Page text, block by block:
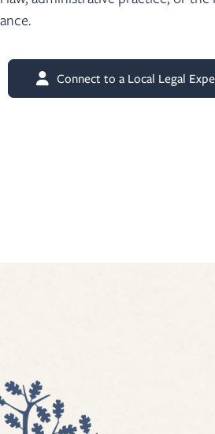
Connect to a Local Legal